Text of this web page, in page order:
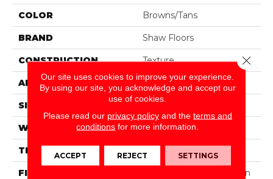
COLOR Browns/Tans
BRAND Shaw Floors
CONSTRUCTION Texture
APPLICATION Residential
SIZE 15 Ft
WIDTH 15 Ft
THICKNESS 0.67 In
FIBER 100% ANSO® BCF Nylon
Our site uses cookies to improve your experience.
By using our site, you acknowledge and accept our
use of cookies.
Please read our privacy policyand the terms and
conditions for more information.
ACCEPT REJECT SETTINGS
Close